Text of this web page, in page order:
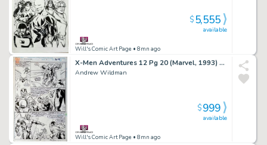
Will's Comic Art Page • 8mn ago
available
$5,555
X-Men Adventures 12 Pg 20 (Marvel, 1993) Apocalypse
Andrew Wildman
Will's Comic Art Page • 8mn ago
available
$999